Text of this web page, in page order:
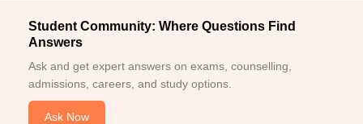
Student Community: Where Questions Find
Answers
Ask and get expert answers on exams, counselling,
admissions, careers, and study options.
Ask Now